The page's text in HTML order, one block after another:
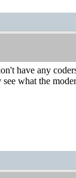
have any
what the